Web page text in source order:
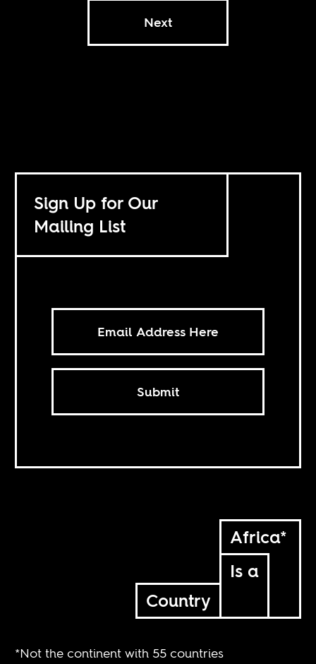
Next
Sign Up for Our
Mailing List
Submit
Africa*
Is a
Country
*Not the continent with 55 countries